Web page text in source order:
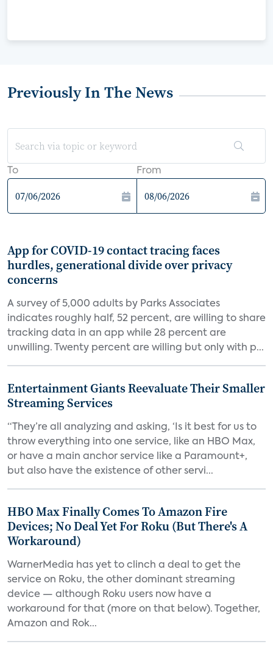
Previously In The News
To From
App for COVID-19 contact tracing faces
hurdles, generational divide over privacy
concerns
A survey of 5,000 adults by Parks Associates
indicates roughly half, 52 percent, are willing to share
tracking data in an app while 28 percent are
unwilling. Twenty percent are willing but only with p...
Entertainment Giants Reevaluate Their Smaller
Streaming Services
“They’re all analyzing and asking, ‘Is it best for us to
throw everything into one service, like an HBO Max,
or have a main anchor service like a Paramount+,
but also have the existence of other servi...
HBO Max Finally Comes To Amazon Fire
Devices; No Deal Yet For Roku (But There's A
Workaround)
WarnerMedia has yet to clinch a deal to get the
service on Roku, the other dominant streaming
device — although Roku users now have a
workaround for that (more on that below). Together,
Amazon and Rok...